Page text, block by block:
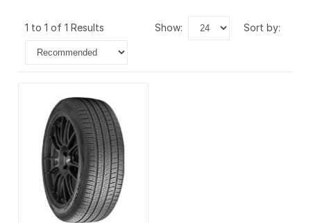
1 to 1 of 1 Results show: sort by: